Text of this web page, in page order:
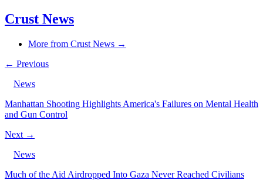
Crust News
More from Crust News →
← Previous
News
Manhattan Shooting Highlights America's Failures on Mental Health
and Gun Control
Next →
News
Much of the Aid Airdropped Into Gaza Never Reached Civilians